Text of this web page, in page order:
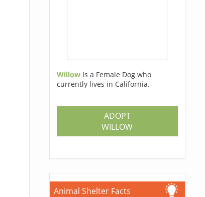
Willow Is a Female Dog who
currently lives in California.
ADOPT
WILLOW
Animal Shelter Facts